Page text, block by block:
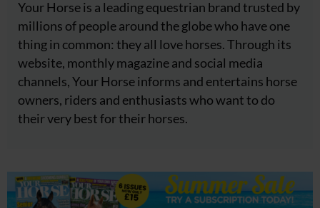
Your Horse is a leading equestrian brand trusted by
millions of people around the globe who have one
thing in common: they all love horses. Through its
website, monthly magazine and social media
channels, Your Horse informs and entertains horse
owners, riders and enthusiasts who want to do
their very best for their horses.